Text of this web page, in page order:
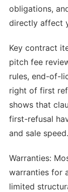
obligations,
directly affect
Key contract
pitch fee
rules, end-of-
right of first
shows that
first-refusal
and sale speed.
Warranties:
warranties for
limited